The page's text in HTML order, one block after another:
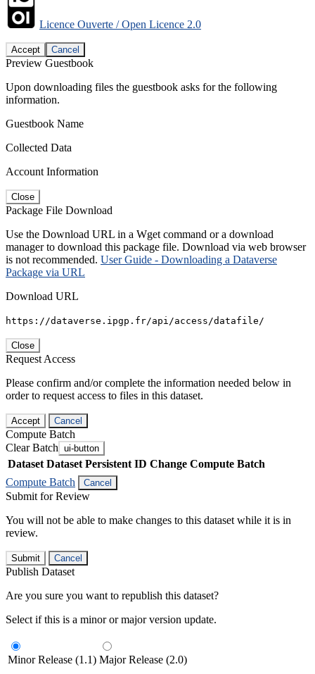
Licence Ouverte / Open Licence 2.0
Accept Cancel
Preview Guestbook
Upon downloading files the guestbook asks for the following
information.
Guestbook Name
Collected Data
Account Information
Close
Package File Download
Use the Download URL in a Wget command or a download
manager to download this package file. Download via web browser
is not recommended. User Guide - Downloading a Dataverse
Package via URL
Download URL
https://dataverse.ipgp.fr/api/access/datafile/
Close
Request Access
Please confirm and/or complete the information needed below in
order to request access to files in this dataset.
Accept Cancel
Compute Batch
Clear Batch ui-button
Dataset Dataset Persistent ID Change Compute Batch
Compute Batch
Cancel
Submit for Review
You will not be able to make changes to this dataset while it is in
review.
Submit Cancel
Publish Dataset
Are you sure you want to republish this dataset?
Select if this is a minor or major version update.
Minor Release (1.1) Major Release (2.0)